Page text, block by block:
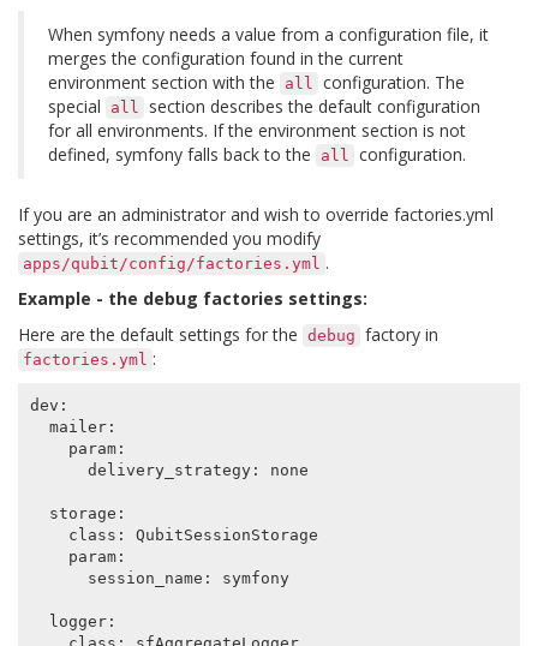
When symfony needs a value from a configuration file, it
merges the configuration found in the current
environment section with the
all configuration. The
special
all
section describes the default configuration
for all environments. If the environment section is not
defined, symfony falls back to the
all configuration.
If you are an administrator and wish to override factories.yml
settings, it’s recommended you modify
apps/qubit/config/factories.yml .
Example - the debug factories settings:
Here are the default settings for the debug factory in
factories.yml :
dev :
mailer:
param:
delivery_strategy: none
storage :
class :
QubitSessionStorage
param:
session_name : symfony
logger: